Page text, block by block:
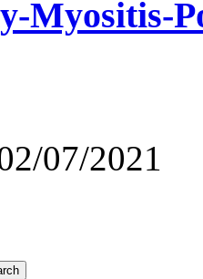
Myositis-
07/2021